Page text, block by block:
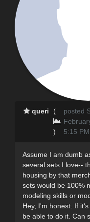
queri (
)
posted
5:15 PM
Assume I am dumb
several sets I love--
housing by that
sets would be 100%
modeling skills or
Hey, I'm honest. If
be able to do it. Can